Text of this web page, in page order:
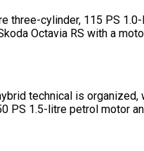
three-cylinder, 115 PS
Octavia RS with a
technical is organized,
PS 1.5-litre petrol motor